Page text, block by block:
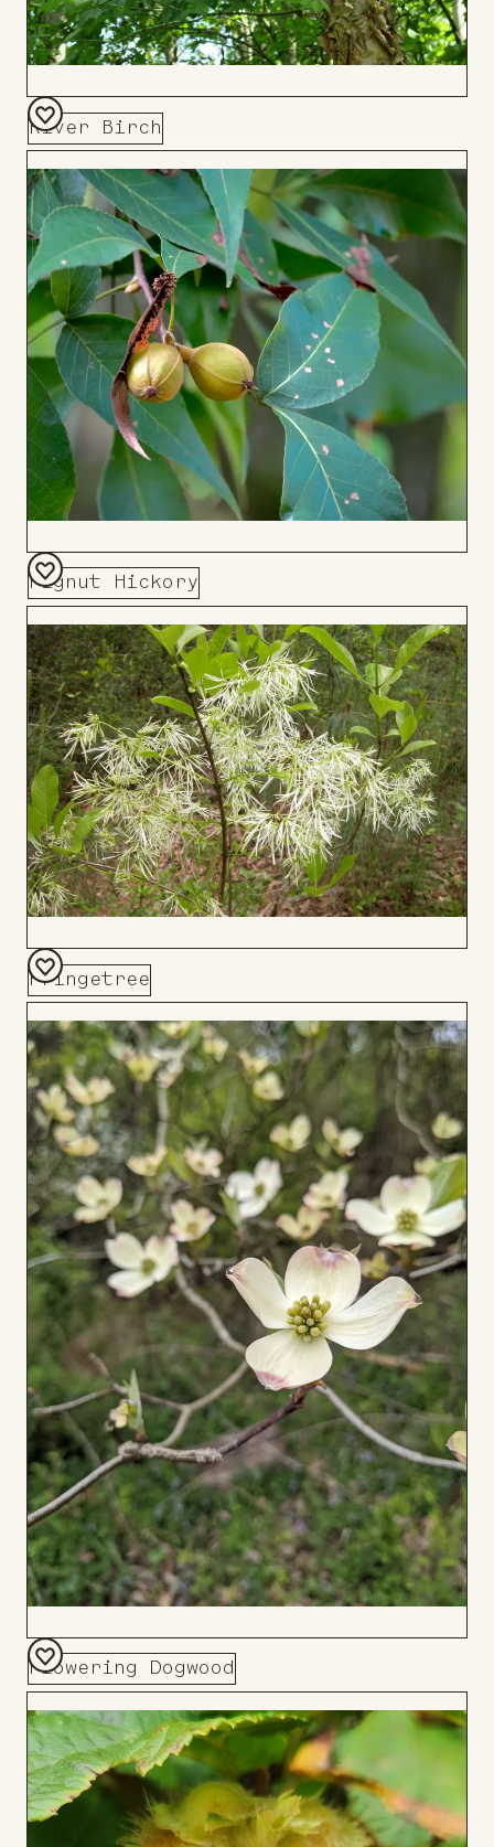
River Birch
Add
to
Board
Pignut Hickory
Add
to
Board
Fringetree
Add
to
Board
Flowering Dogwood
Add
to
Board